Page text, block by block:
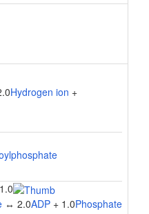
Hydrogen ion +
1.0
↔ 2.0ADP + 1.0Phosphate